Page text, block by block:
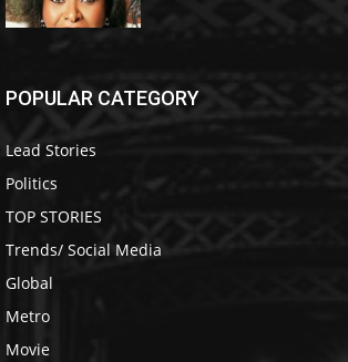
POPULAR CATEGORY
Lead Stories
Politics
TOP STORIES
Trends/ Social Media
Global
Metro
Movie